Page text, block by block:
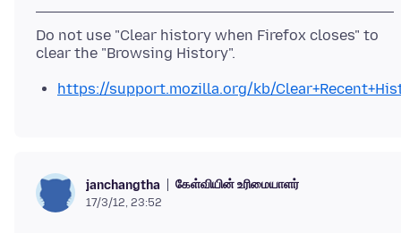
Do not use "Clear history when Firefox closes" to
https://support.mozilla.org/kb/
janchangtha கேள்வியின் உரிமையாளர்
17/3/12, 23:52